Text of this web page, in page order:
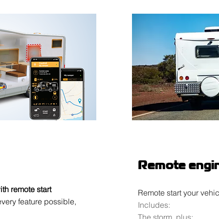
remote start
feature possible,
Remote
Remote start your
Includes:
The storm, plus: